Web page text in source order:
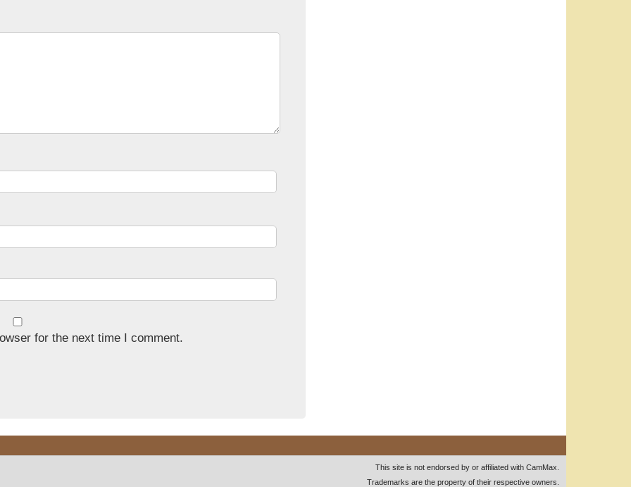
for the next time I comment.
This site is not endorsed by or affiliated with CamMax.
Trademarks are the property of their respective owners.